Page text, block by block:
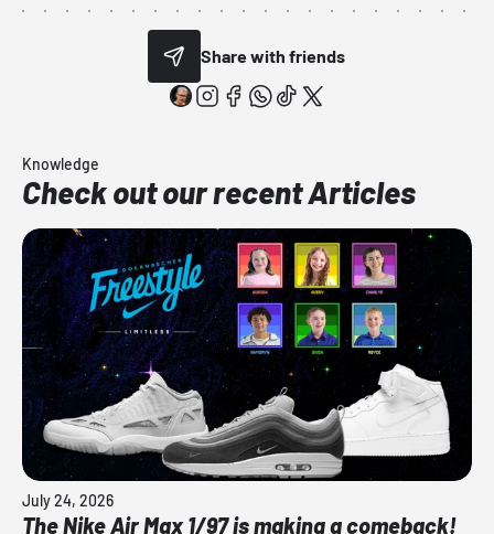
Share with friends
Knowledge
Check out our recent Articles
July 24, 2026
The Nike Air Max 1/97 is making a comeback!